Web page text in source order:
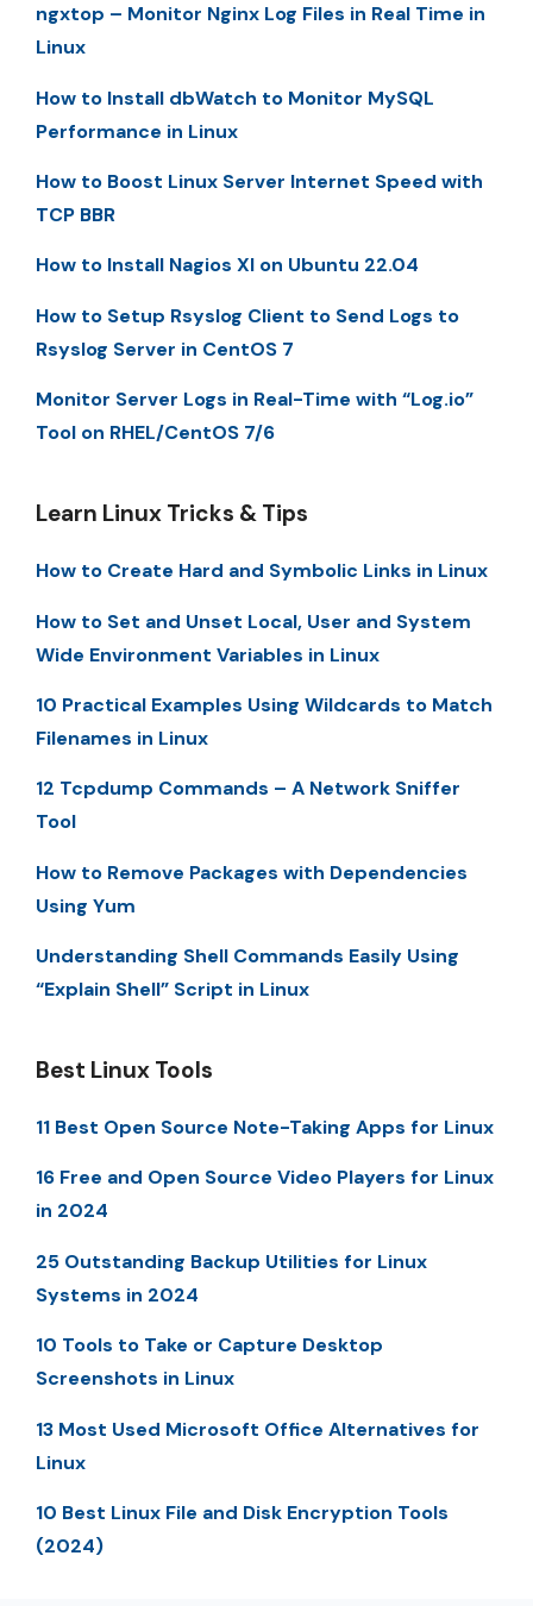
ngxtop – Monitor Nginx Log Files in Real Time in
Linux
How to Install dbWatch to Monitor MySQL
Performance in Linux
How to Boost Linux Server Internet Speed with
TCP BBR
How to Install Nagios XI on Ubuntu 22.04
How to Setup Rsyslog Client to Send Logs to
Rsyslog Server in CentOS 7
Monitor Server Logs in Real-Time with “Log.io”
Tool on RHEL/CentOS 7/6
Learn Linux Tricks & Tips
How to Create Hard and Symbolic Links in Linux
How to Set and Unset Local, User and System
Wide Environment Variables in Linux
10 Practical Examples Using Wildcards to Match
Filenames in Linux
12 Tcpdump Commands – A Network Sniffer
Tool
How to Remove Packages with Dependencies
Using Yum
Understanding Shell Commands Easily Using
“Explain Shell” Script in Linux
Best Linux Tools
11 Best Open Source Note-Taking Apps for Linux
16 Free and Open Source Video Players for Linux
in 2024
25 Outstanding Backup Utilities for Linux
Systems in 2024
10 Tools to Take or Capture Desktop
Screenshots in Linux
13 Most Used Microsoft Office Alternatives for
Linux
10 Best Linux File and Disk Encryption Tools
(2024)